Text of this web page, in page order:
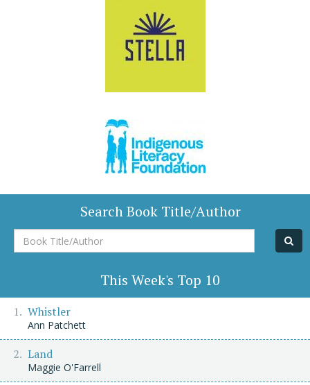
Search Book Title/Author
Book
Title/Author
This Week's Top 10
Whistler
Ann Patchett
Land
Maggie O'Farrell